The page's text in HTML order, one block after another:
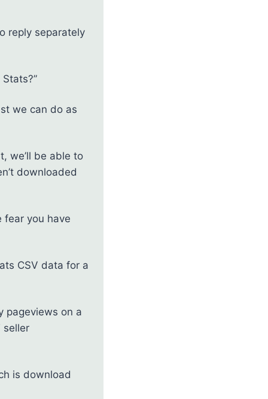
reply separately
we can do as
we’ll be able to
downloaded
fear you have
CSV data for a
pageviews on a
seller
is download